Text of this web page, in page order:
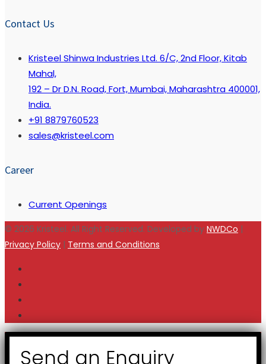
Contact Us
Kristeel Shinwa Industries Ltd. 6/C, 2nd Floor, Kitab
Mahal,
192 – Dr D.N. Road, Fort, Mumbai, Maharashtra 400001,
India.
+91 8879760523
sales@kristeel.com
Career
Current Openings
© 2026 Kristeel. All Right Reserved. Developed by NWDCo |
Privacy Policy | Terms and Conditions
Send an Enquiry